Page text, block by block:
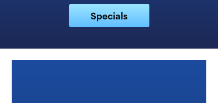
Specials